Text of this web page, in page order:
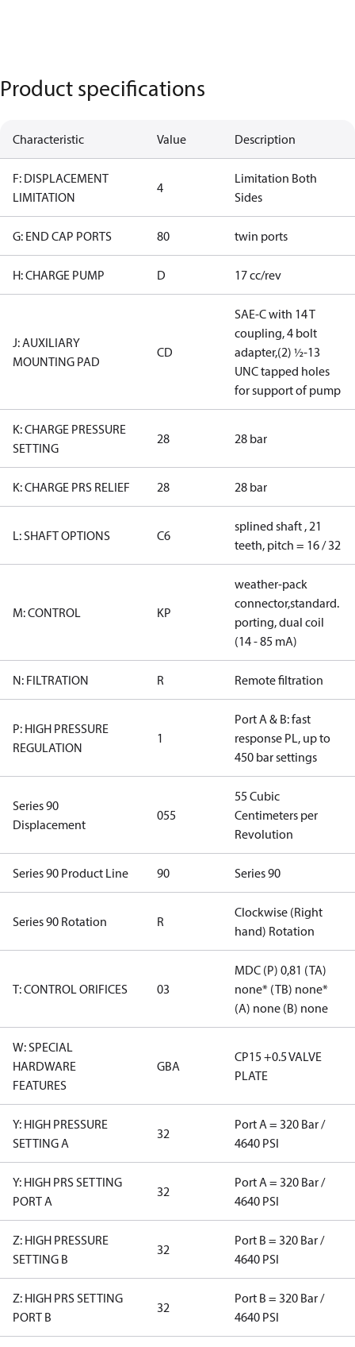
Product specifications
Characteristic Value Description
F: DISPLACEMENT
LIMITATION
4
Limitation Both
Sides
G: END CAP PORTS 80 twin ports
H: CHARGE PUMP D 17 cc/rev
J: AUXILIARY
MOUNTING PAD
CD
SAE-C with 14 T
coupling, 4 bolt
adapter,(2) ½-13
UNC tapped holes
for support of pump
K: CHARGE PRESSURE
SETTING
28 28 bar
K: CHARGE PRS RELIEF 28 28 bar
L: SHAFT OPTIONS C6
splined shaft , 21
teeth, pitch = 16 / 32
M: CONTROL KP
weather-pack
connector,standard.
porting, dual coil
(14 - 85 mA)
N: FILTRATION R Remote filtration
P: HIGH PRESSURE
REGULATION
1
Port A & B: fast
response PL, up to
450 bar settings
Series 90
Displacement
055
55 Cubic
Centimeters per
Revolution
Series 90 Product Line 90 Series 90
Series 90 Rotation R
Clockwise (Right
hand) Rotation
T: CONTROL ORIFICES 03
MDC (P) 0,81 (TA)
none* (TB) none*
(A) none (B) none
W: SPECIAL
HARDWARE
FEATURES
GBA
CP15 +0.5 VALVE
PLATE
Y: HIGH PRESSURE
SETTING A
32
Port A = 320 Bar /
4640 PSI
Y: HIGH PRS SETTING
PORT A
32
Port A = 320 Bar /
4640 PSI
Z: HIGH PRESSURE
SETTING B
32
Port B = 320 Bar /
4640 PSI
Z: HIGH PRS SETTING
PORT B
32
Port B = 320 Bar /
4640 PSI